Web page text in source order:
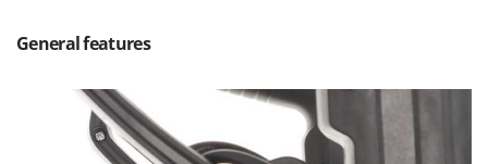
Olive Net Winders
Outdoor and indoor ovens for pizza and cooking
Outdoor floor brushes
Edilmark
Effeuno
Einhell
Elegen
General features